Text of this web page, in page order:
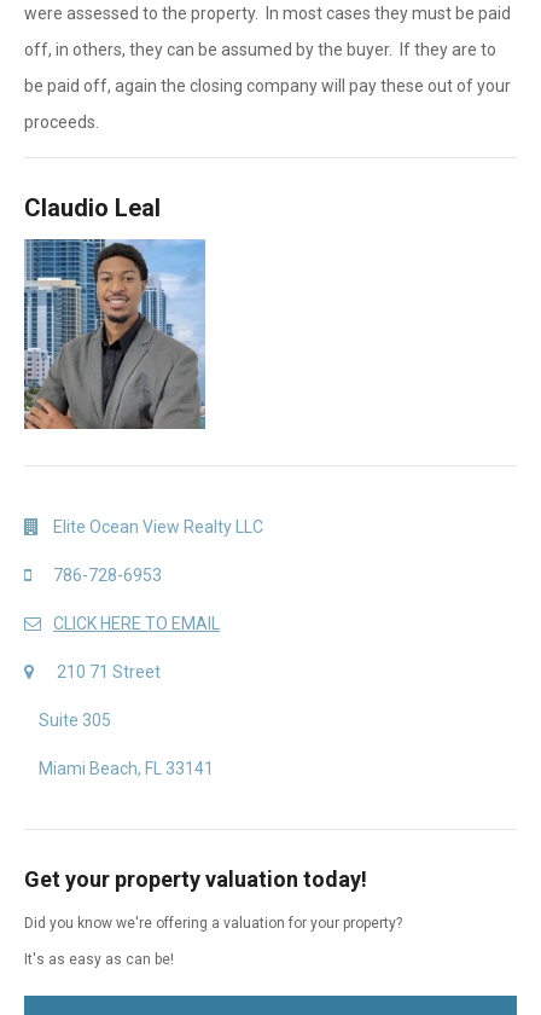
were assessed to the property. In most cases they must be paid
off, in others, they can be assumed by the buyer. If they are to
be paid off, again the closing company will pay these out of your
proceeds.
Claudio Leal
Elite Ocean View Realty LLC
786-728-6953
CLICK HERE TO EMAIL
210 71 Street
Suite 305
Miami Beach, FL 33141
Get your property valuation today!
Did you know we're offering a valuation for your property?
It's as easy as can be!